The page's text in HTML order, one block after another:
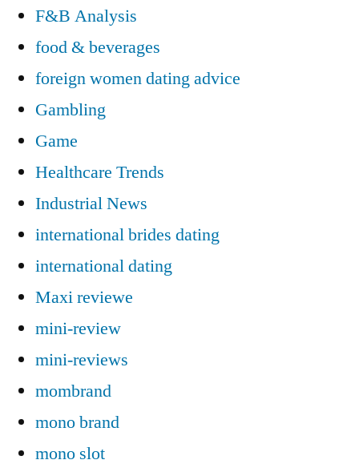
F&B Analysis
food & beverages
foreign women dating advice
Gambling
Game
Healthcare Trends
Industrial News
international brides dating
international dating
Maxi reviewe
mini-review
mini-reviews
mombrand
mono brand
mono slot